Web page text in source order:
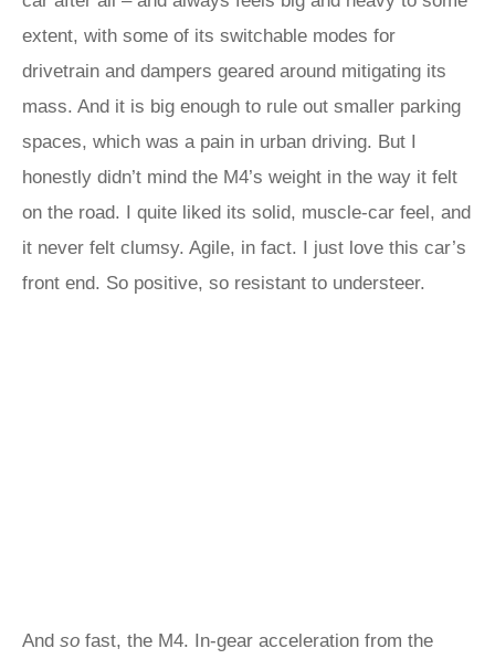
extent, with some of its switchable modes for
drivetrain and dampers geared around mitigating its
mass. And it is big enough to rule out smaller parking
spaces, which was a pain in urban driving. But I
honestly didn’t mind the M4’s weight in the way it felt
on the road. I quite liked its solid, muscle-car feel, and
it never felt clumsy. Agile, in fact. I just love this car’s
front end. So positive, so resistant to understeer.
And so fast, the M4. In-gear acceleration from the